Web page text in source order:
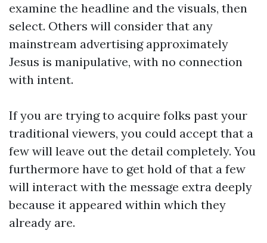
examine the headline and the visuals, then
select. Others will consider that any
mainstream advertising approximately
Jesus is manipulative, with no connection
with intent.
If you are trying to acquire folks past your
traditional viewers, you could accept that a
few will leave out the detail completely. You
furthermore have to get hold of that a few
will interact with the message extra deeply
because it appeared within which they
already are.